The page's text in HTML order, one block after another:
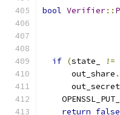
bool Verifier::
if (state_ !=
      out_share
.
      out_secret
return false